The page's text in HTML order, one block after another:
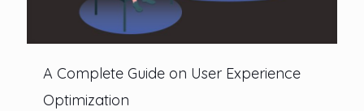
A Complete Guide on User Experience
Optimization